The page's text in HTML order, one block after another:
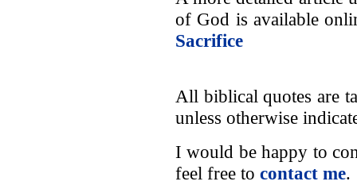
of God is available
Sacrifice
All biblical quotes are
unless otherwise
I would be happy to
feel free to contact me.